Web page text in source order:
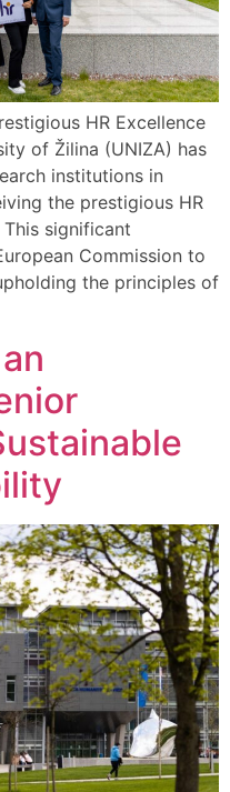
HR Excellence
of Žilina (UNIZA) has
institutions in
the prestigious HR
This significant
Commission to
the principles of